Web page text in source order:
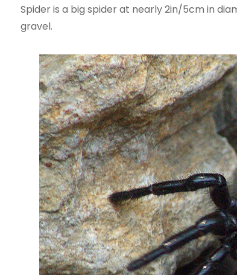
Spider is a big spider at nearly 2in/5cm in
gravel.